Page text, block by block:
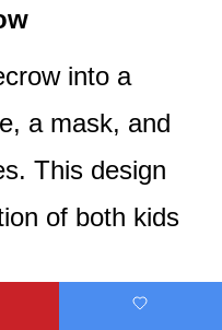
into a
a mask, and
This design
of both kids